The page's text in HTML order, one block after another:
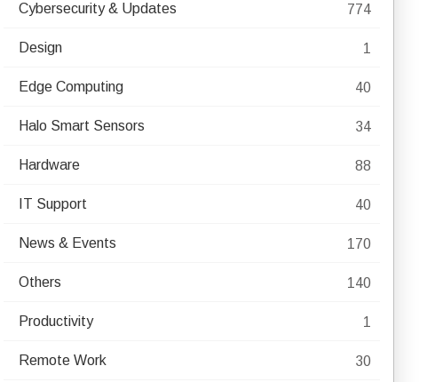
Cybersecurity & Updates 774
Design 1
Edge Computing 40
Halo Smart Sensors 34
Hardware 88
IT Support 40
News & Events 170
Others 140
Productivity 1
Remote Work 30